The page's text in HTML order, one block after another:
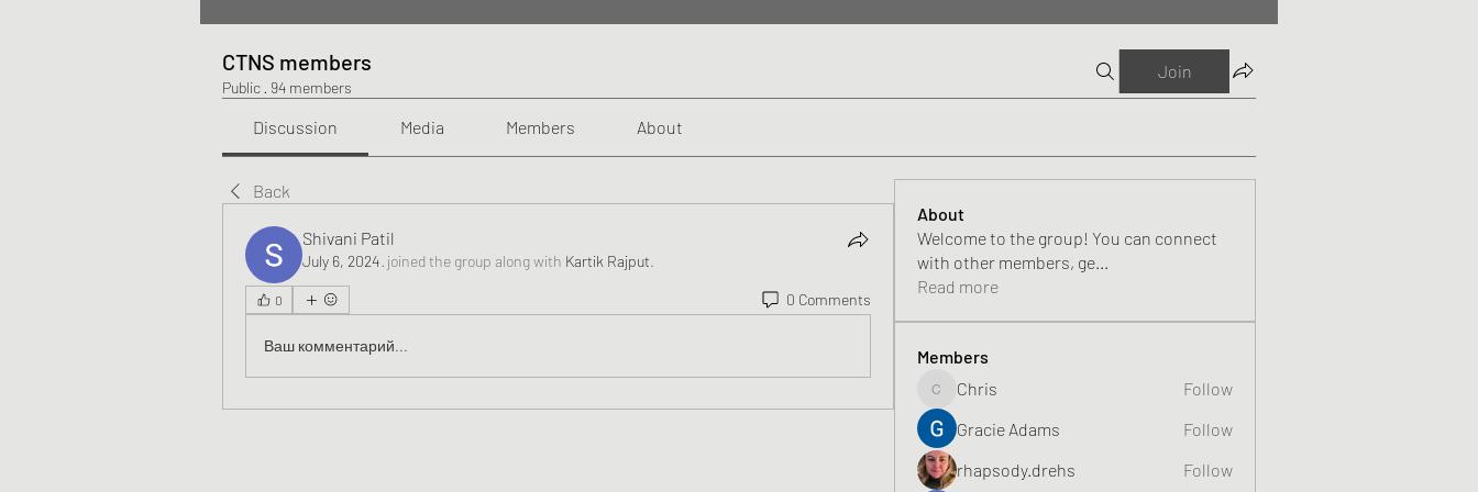
CTNS members
Public · 94 members
Join
Discussion Media Members About
Back
Shivani Patil
July 6, 2024· joined the group along with Kartik Rajput
0 0 Comments
Ваш комментарий...
About
Welcome to the group! You can connect
with other members, ge...
Read more
Members
Chris
Chris
Follow
Gracie Adams
Follow
rhapsody.drehs
Follow